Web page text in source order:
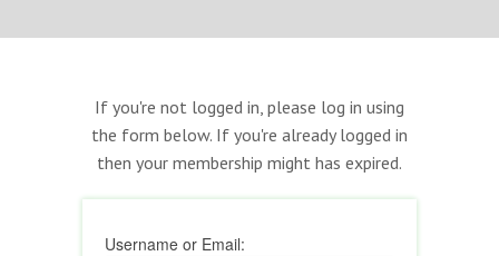
If you're not logged in, please log in using
the form below. If you're already logged in
then your membership might has expired.
Username or Email: